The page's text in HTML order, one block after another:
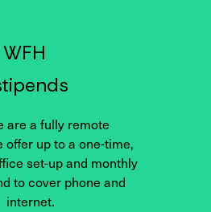
WFH
are a fully remote
offer up to a one-time,
set-up and monthly
to cover phone and
internet.